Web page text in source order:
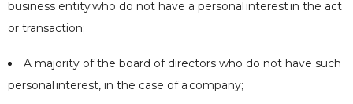
business entitywho do not have a personal interestin the act
or transaction;
A majority of the board of directors who do not have such
personal interest, in the case of a company;